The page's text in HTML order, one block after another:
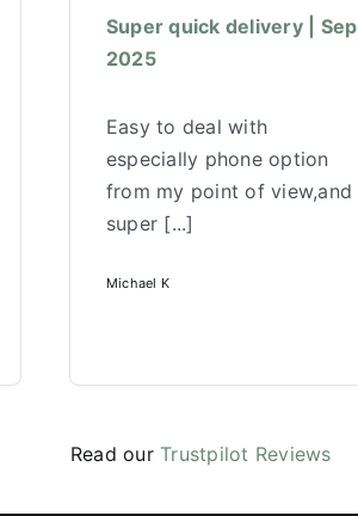
Super quick delivery | Sep
2025
Easy to deal with
especially phone option
from my point of view,and
super [...]
Michael K
Read our Trustpilot Reviews